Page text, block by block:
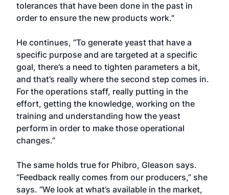
tolerances that have been done in the past in
order to ensure the new products work.”
He continues, “To generate yeast that have a
specific purpose and are targeted at a specific
goal, there’s a need to tighten parameters a bit,
and that’s really where the second step comes in.
For the operations staff, really putting in the
effort, getting the knowledge, working on the
training and understanding how the yeast
perform in order to make those operational
changes.”
The same holds true for Phibro, Gleason says.
“Feedback really comes from our producers,” she
says. “We look at what’s available in the market,